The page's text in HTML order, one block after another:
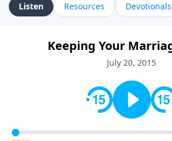
Listen Resources Devotionals
Keeping Your
July 20, 2015